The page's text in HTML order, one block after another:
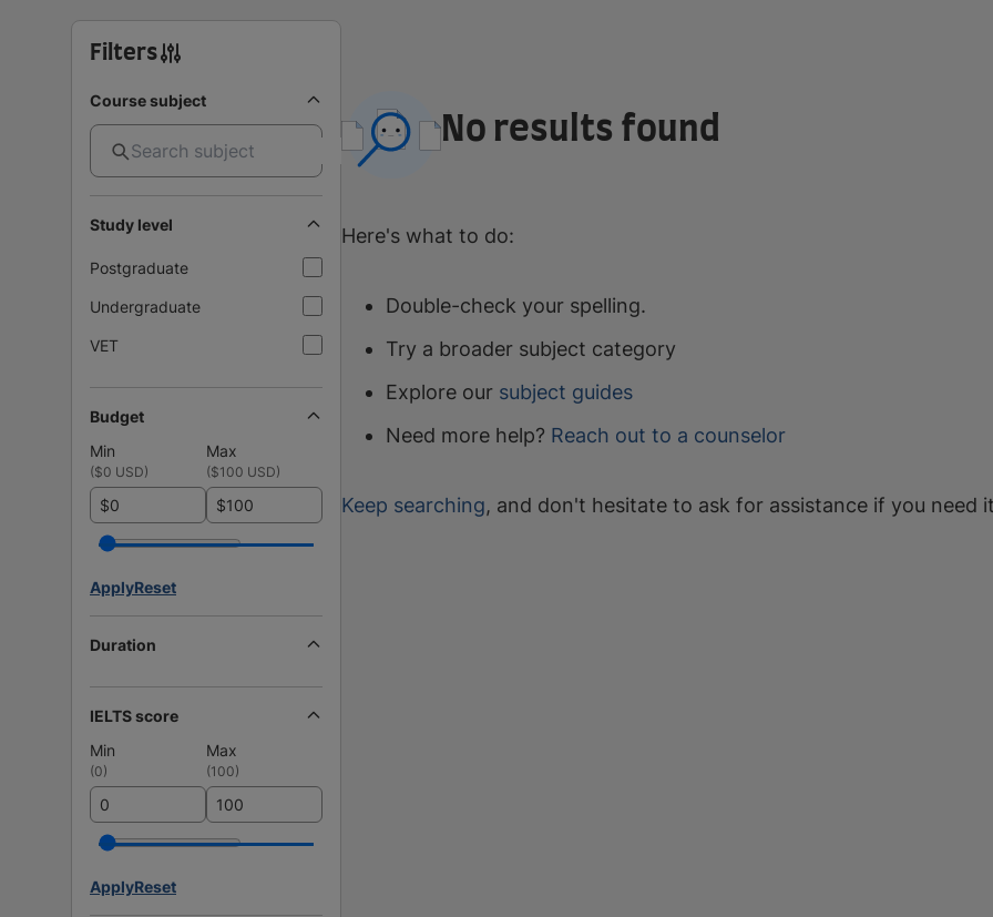
Filters
Course subject
Study level
Postgraduate
Undergraduate
VET
Budget
Min
Max
($0 USD) ($100 USD)
$ $
ApplyReset
Duration
IELTS score
Min
Max
(0) (100)
ApplyReset
No results found
Here's what to do:
Double-check your spelling.
Try a broader subject category
Explore our subject guides
Need more help? Reach out to a counselor
Keep searching, and don't hesitate to ask for assistance if you need